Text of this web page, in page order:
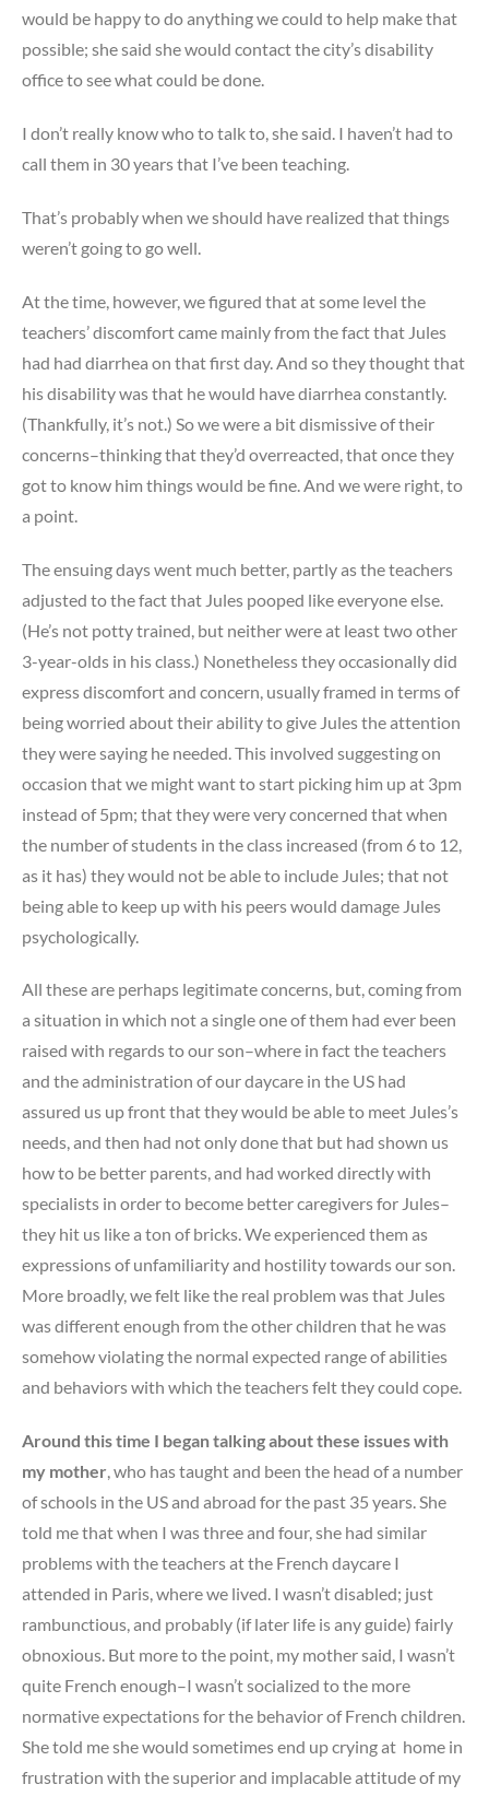
would be happy to do anything we could to help make that
possible; she said she would contact the city’s disability
office to see what could be done.
I don’t really know who to talk to, she said. I haven’t had to
call them in 30 years that I’ve been teaching.
That’s probably when we should have realized that things
weren’t going to go well.
At the time, however, we figured that at some level the
teachers’ discomfort came mainly from the fact that Jules
had had diarrhea on that first day. And so they thought that
his disability was that he would have diarrhea constantly.
(Thankfully, it’s not.) So we were a bit dismissive of their
concerns–thinking that they’d overreacted, that once they
got to know him things would be fine. And we were right, to
a point.
The ensuing days went much better, partly as the teachers
adjusted to the fact that Jules pooped like everyone else.
(He’s not potty trained, but neither were at least two other
3-year-olds in his class.) Nonetheless they occasionally did
express discomfort and concern, usually framed in terms of
being worried about their ability to give Jules the attention
they were saying he needed. This involved suggesting on
occasion that we might want to start picking him up at 3pm
instead of 5pm; that they were very concerned that when
the number of students in the class increased (from 6 to 12,
as it has) they would not be able to include Jules; that not
being able to keep up with his peers would damage Jules
psychologically.
All these are perhaps legitimate concerns, but, coming from
a situation in which not a single one of them had ever been
raised with regards to our son–where in fact the teachers
and the administration of our daycare in the US had
assured us up front that they would be able to meet Jules’s
needs, and then had not only done that but had shown us
how to be better parents, and had worked directly with
specialists in order to become better caregivers for Jules–
they hit us like a ton of bricks. We experienced them as
expressions of unfamiliarity and hostility towards our son.
More broadly, we felt like the real problem was that Jules
was different enough from the other children that he was
somehow violating the normal expected range of abilities
and behaviors with which the teachers felt they could cope.
Around this time I began talking about these issues with
my mother, who has taught and been the head of a number
of schools in the US and abroad for the past 35 years. She
told me that when I was three and four, she had similar
problems with the teachers at the French daycare I
attended in Paris, where we lived. I wasn’t disabled; just
rambunctious, and probably (if later life is any guide) fairly
obnoxious. But more to the point, my mother said, I wasn’t
quite French enough–I wasn’t socialized to the more
normative expectations for the behavior of French children.
She told me she would sometimes end up crying at home in
frustration with the superior and implacable attitude of my